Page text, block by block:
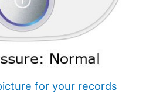
for your records